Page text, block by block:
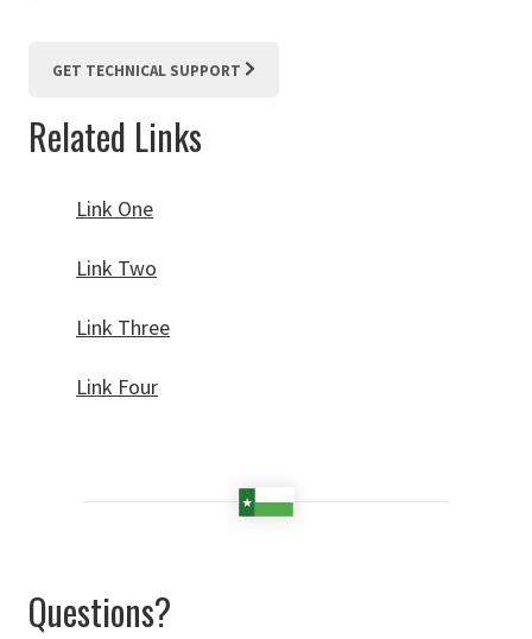
GET TECHNICAL SUPPORT
Related Links
Link One
Link Two
Link Three
Link Four
Questions?